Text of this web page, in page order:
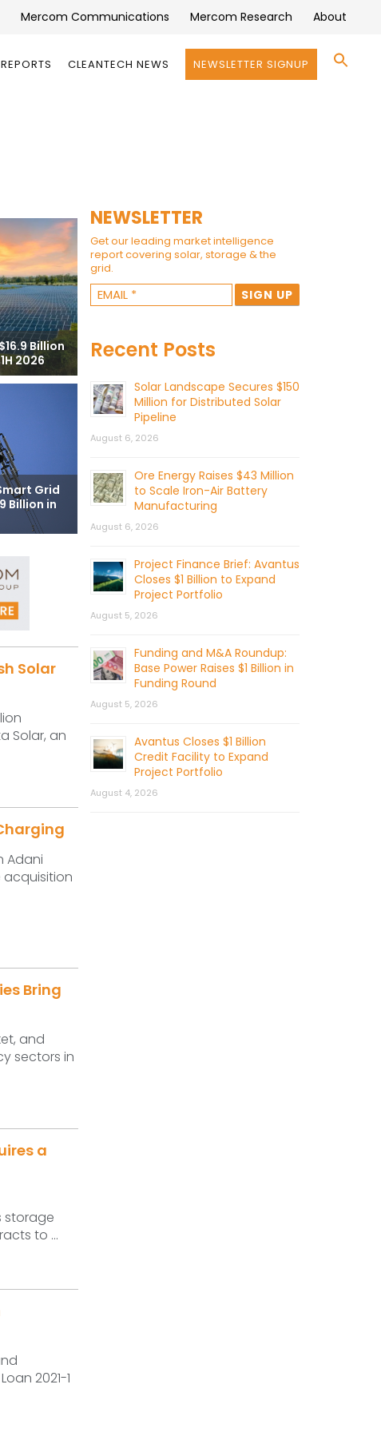
Mercom Communications Mercom Research About
CLEANTECH NEWS NEWSLETTER SIGNUP
Billion
2026
Grid
Billion in
Solar
Solar, an
Adani
acquisition
Bring
and
sectors in
a
storage
to ...
2021-1
NEWSLETTER
Get our leading market intelligence
report covering solar, storage & the
grid.
Recent Posts
Solar Landscape Secures $150
Million for Distributed Solar
Pipeline
August 6, 2026
Ore Energy Raises $43 Million
to Scale Iron-Air Battery
Manufacturing
August 6, 2026
Project Finance Brief: Avantus
Closes $1 Billion to Expand
Project Portfolio
August 5, 2026
Funding and M&A Roundup:
Base Power Raises $1 Billion in
Funding Round
August 5, 2026
Avantus Closes $1 Billion
Credit Facility to Expand
Project Portfolio
August 4, 2026